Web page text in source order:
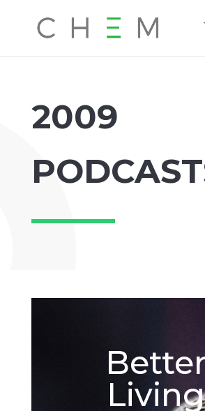
2009
Better
Living